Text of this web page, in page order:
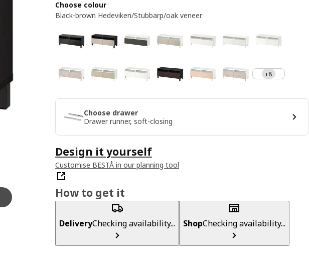
Choose colour
Black-brown Hedeviken/Stubbarp/oak veneer
+8
Choose drawer
Drawer runner, soft-closing
Design it yourself
Customise BESTÅ in our planning tool
How to get it
DeliveryChecking availability... ShopChecking availability...